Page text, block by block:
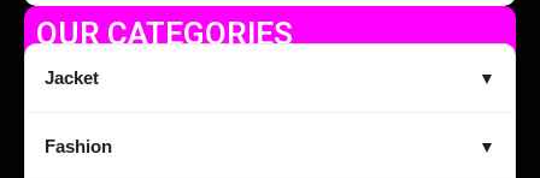
OUR CATEGORIES
Jacket ▼
Fashion ▼